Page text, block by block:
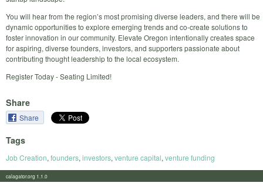
You will hear from the region’s most promising diverse leaders, and there will be
dynamic opportunities to explore emerging trends and co-create solutions to
foster innovation in our community. Elevate Oregon intentionally creates space
for aspiring, diverse founders, investors, and supporters passionate about
contributing thought leadership to the local ecosystem.
Register Today - Seating Limited!
Share
Share
Tags
Job Creation, founders, investors, venture capital, venture funding
calagator.org 1.1.0